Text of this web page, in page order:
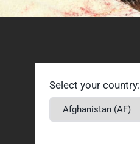
Select your country: